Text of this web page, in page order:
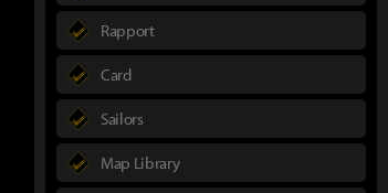
Rapport
Card
Sailors
Map Library